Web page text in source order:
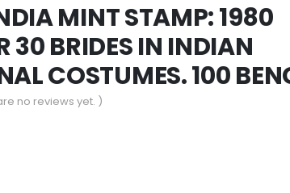
MINT STAMP: 1980
30 BRIDES IN INDIAN
COSTUMES. 100
no reviews yet. )